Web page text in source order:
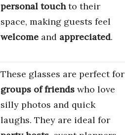
personal touchto their
space, making guests feel
welcome and appreciated.
These glasses are perfect for
groups of friends who love
silly photos and quick
laughs. They are ideal for